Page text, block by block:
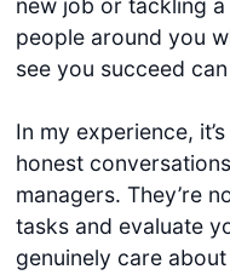
new job or tackling
people around you
see you succeed
In my experience,
honest
managers. They’re
tasks and evaluate
genuinely care